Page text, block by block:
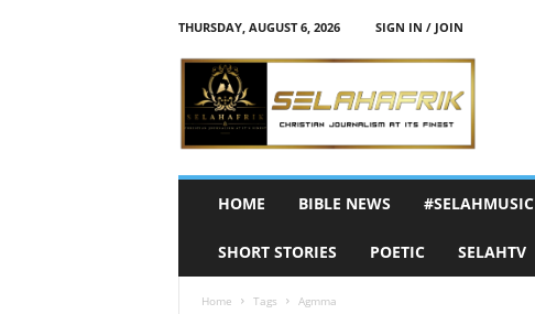
THURSDAY, AUGUST 6, 2026
SIGN IN / JOIN
h
HOME BIBLE NEWS #SELAHMUSIC
SHORT STORIES POETIC SELAHTV
Home Tags Agmma